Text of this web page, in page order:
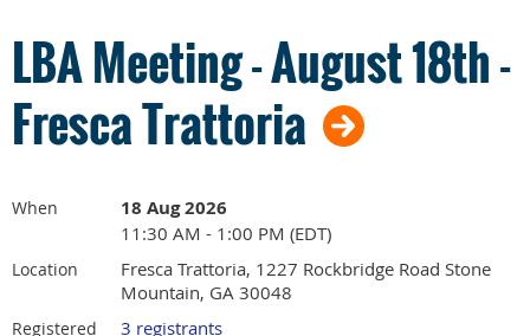
LBA Meeting - August 18th -
Fresca Trattoria
When 18 Aug 2026
11:30 AM - 1:00 PM (EDT)
Location
Fresca Trattoria, 1227 Rockbridge Road Stone
Mountain, GA 30048
Registered 3 registrants